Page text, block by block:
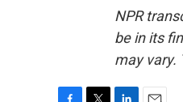
NPR
be in its
may vary.